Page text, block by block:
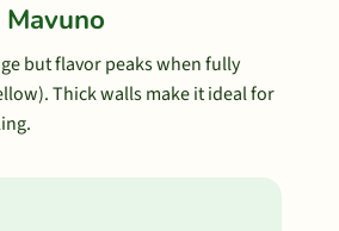
but flavor peaks when fully
Thick walls make it ideal for